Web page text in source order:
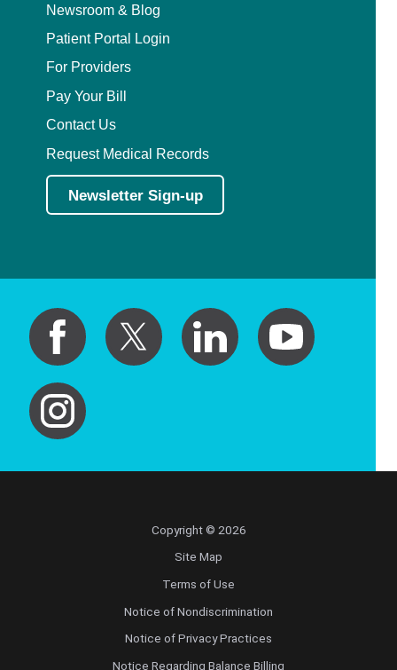
Newsroom & Blog
Patient Portal Login
For Providers
Pay Your Bill
Contact Us
Request Medical Records
Newsletter Sign-up
Copyright © 2026
Site Map
Terms of Use
Notice of Nondiscrimination
Notice of Privacy Practices
Notice Regarding Balance Billing